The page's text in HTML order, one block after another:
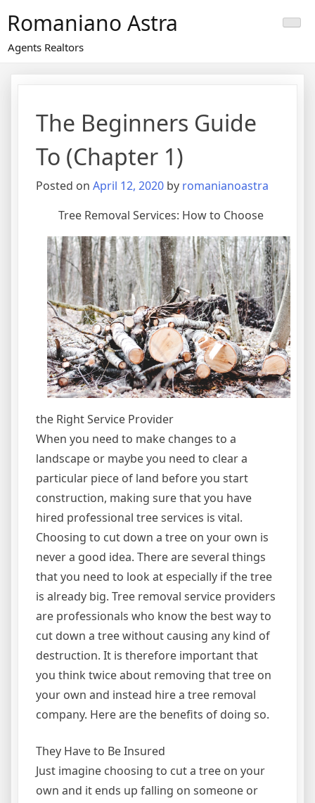
content
Romaniano Astra
Agents Realtors
The Beginners Guide
To (Chapter 1)
Posted on April 12, 2020 by romanianoastra
Tree Removal Services: How to Choose
the Right Service Provider
When you need to make changes to a
landscape or maybe you need to clear a
particular piece of land before you start
construction, making sure that you have
hired professional tree services is vital.
Choosing to cut down a tree on your own is
never a good idea. There are several things
that you need to look at especially if the tree
is already big. Tree removal service providers
are professionals who know the best way to
cut down a tree without causing any kind of
destruction. It is therefore important that
you think twice about removing that tree on
your own and instead hire a tree removal
company. Here are the benefits of doing so.
They Have to Be Insured
Just imagine choosing to cut a tree on your
own and it ends up falling on someone or